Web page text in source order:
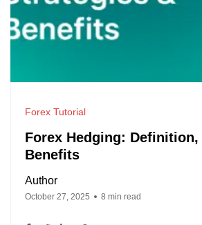
Forex Tutorial
Forex Hedging:
Benefits
Author
October 27, 2025 8 min read